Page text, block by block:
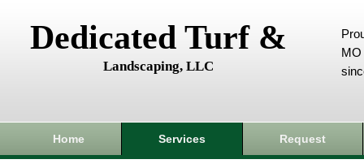
Dedicated Turf &
Landscaping, LLC
MO
Home Services Request